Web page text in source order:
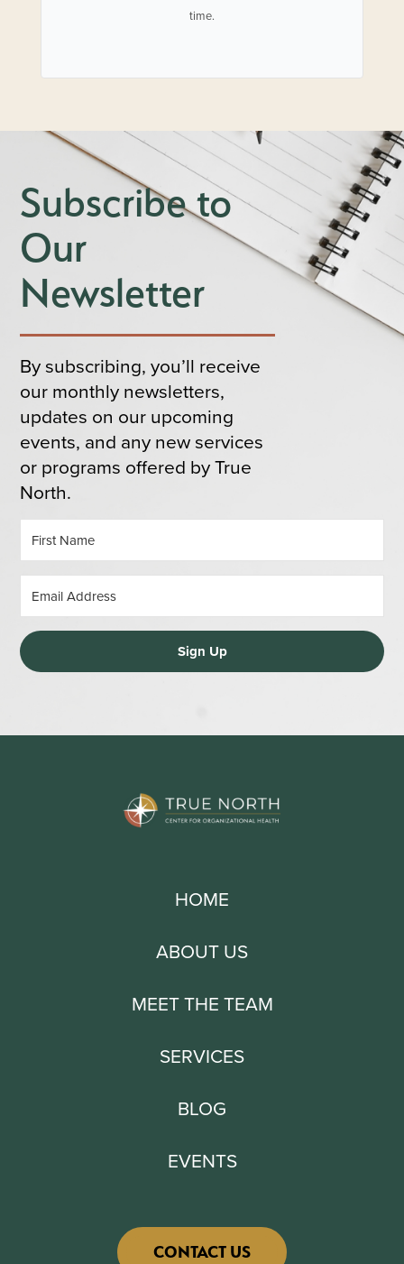
time.
Subscribe to
Our
Newsletter
By subscribing, you’ll receive
our monthly newsletters,
updates on our upcoming
events, and any new services
or programs offered by True
North.
Sign Up
HOME
ABOUT US
MEET THE TEAM
SERVICES
BLOG
EVENTS
CONTACT US